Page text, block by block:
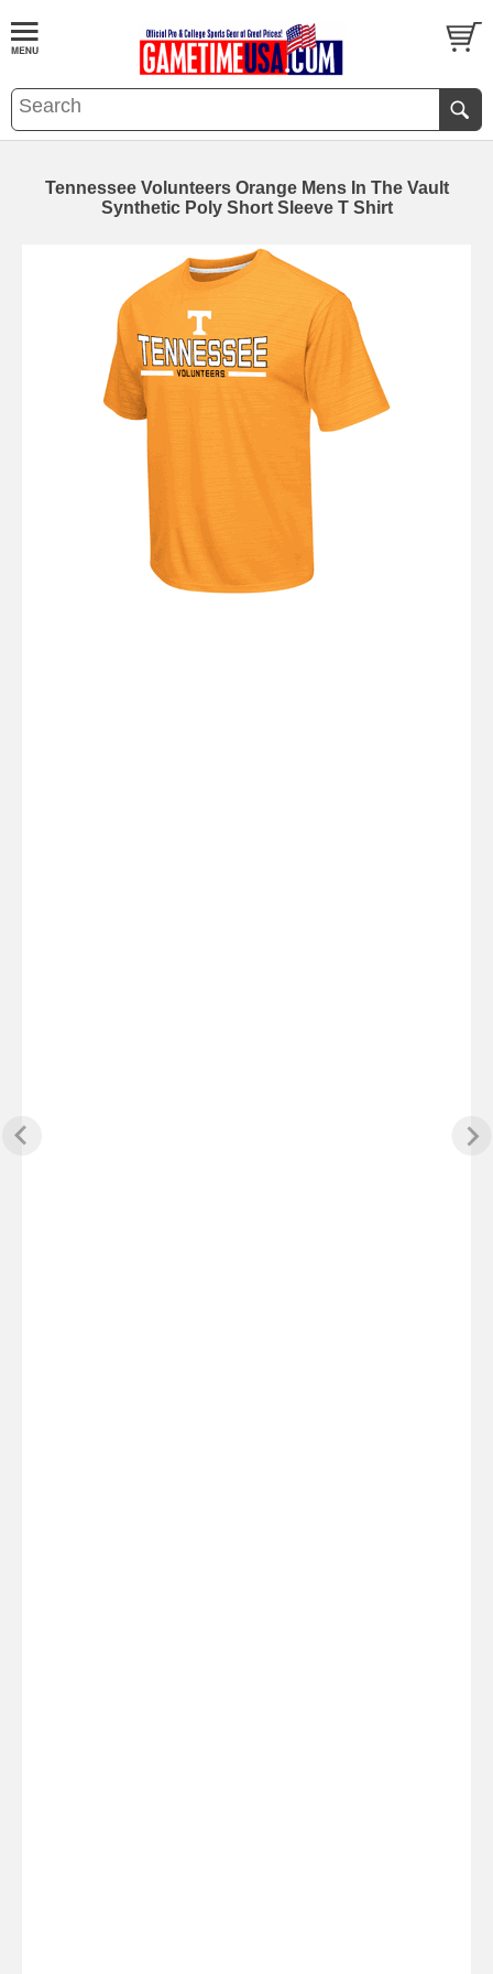
Tennessee Volunteers Orange Mens In The Vault
Synthetic Poly Short Sleeve T Shirt